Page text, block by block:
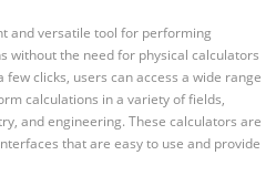
and versatile tool for performing
without the need for physical calculators
clicks, users can access a wide range
calculations in a variety of fields,
and engineering. These calculators are
that are easy to use and provide